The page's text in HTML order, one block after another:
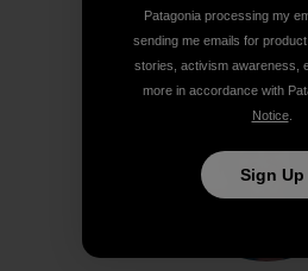
Author
Patagonia processing my
sending me emails for
stories, activism awareness,
more in accordance with
Notice.
Sign Up